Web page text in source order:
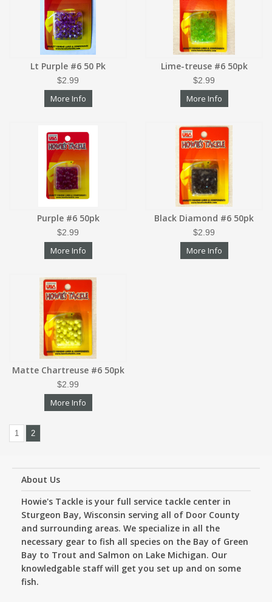
Lt Purple #6 50 Pk
$2.99
More Info
Lime-treuse #6 50pk
$2.99
More Info
Purple #6 50pk
$2.99
More Info
Black Diamond #6 50pk
$2.99
More Info
Matte Chartreuse #6 50pk
$2.99
More Info
1 2
About Us
Howie's Tackle is your full service tackle center in
Sturgeon Bay, Wisconsin serving all of Door County
and surrounding areas. We specialize in all the
necessary gear to fish all species on the Bay of Green
Bay to Trout and Salmon on Lake Michigan. Our
knowledgable staff will get you set up and on some
fish.